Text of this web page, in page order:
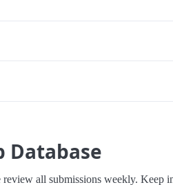
Database
review all submissions weekly. Keep